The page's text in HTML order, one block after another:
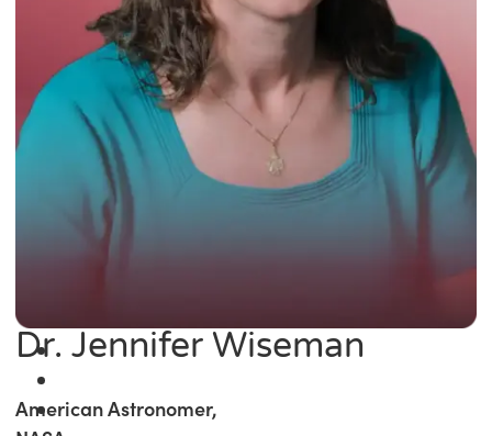
Dr. Jennifer Wiseman
American Astronomer,